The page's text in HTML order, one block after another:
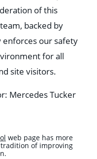
of this
backed by
our safety
for all
site visitors.
Mercedes Tucker
web page has more
of improving